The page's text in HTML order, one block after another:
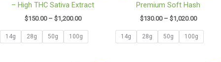
– High THC Sativa Extract
$150.00 – $1,200.00
14g 28g 50g 100g
Premium Soft Hash
$130.00 – $1,020.00
14g 28g 50g 100g